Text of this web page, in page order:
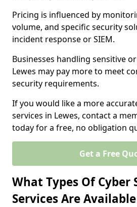
Pricing is influenced by
volume, and specific security
incident response or SIEM.
Businesses handling sensitive
Lewes may pay more to meet
security requirements.
If you would like a more
services in Lewes, contact a
today for a free, no obligation
Get a Free
What Types Of Cyber
Services Are